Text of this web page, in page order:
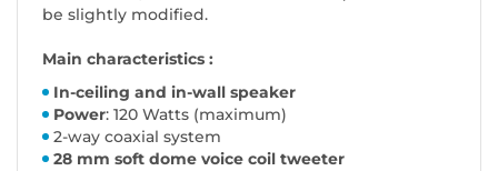
be slightly modified.
Main characteristics :
In-ceiling and in-wall speaker
Power: 120 Watts (maximum)
2-way coaxial system
28 mm soft dome voice coil tweeter